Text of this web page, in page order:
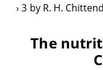
3 by R. H.
The